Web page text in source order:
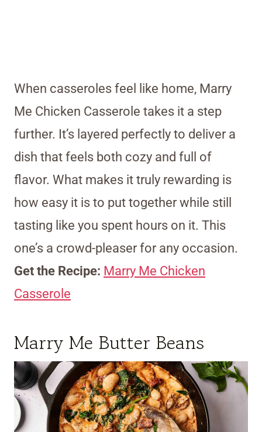
When casseroles feel like home, Marry
Me Chicken Casserole takes it a step
further. It’s layered perfectly to deliver a
dish that feels both cozy and full of
flavor. What makes it truly rewarding is
how easy it is to put together while still
tasting like you spent hours on it. This
one’s a crowd-pleaser for any occasion.
Get the Recipe: Marry Me Chicken
Casserole
Marry Me Butter Beans